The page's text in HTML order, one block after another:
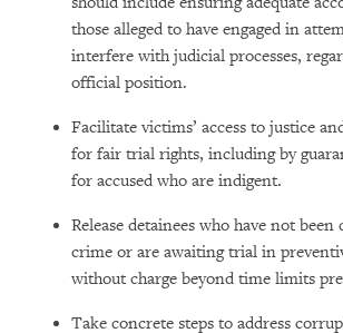
those alleged to have engaged in
interfere with judicial processes,
official position.
Facilitate victims’ access to justice
for fair trial rights, including by
for accused who are indigent.
Release detainees who have not
crime or are awaiting trial in
without charge beyond time limits
Take concrete steps to address